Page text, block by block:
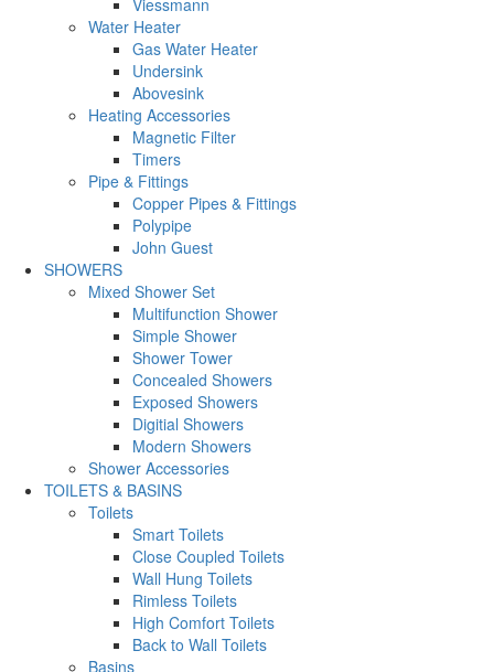
Water Heater
Gas Water Heater
Undersink
Abovesink
Heating Accessories
Magnetic Filter
Timers
Pipe & Fittings
Copper Pipes & Fittings
Polypipe
John Guest
SHOWERS
Mixed Shower Set
Multifunction Shower
Simple Shower
Shower Tower
Concealed Showers
Exposed Showers
Digitial Showers
Modern Showers
Shower Accessories
TOILETS & BASINS
Toilets
Smart Toilets
Close Coupled Toilets
Wall Hung Toilets
Rimless Toilets
High Comfort Toilets
Back to Wall Toilets
Basins